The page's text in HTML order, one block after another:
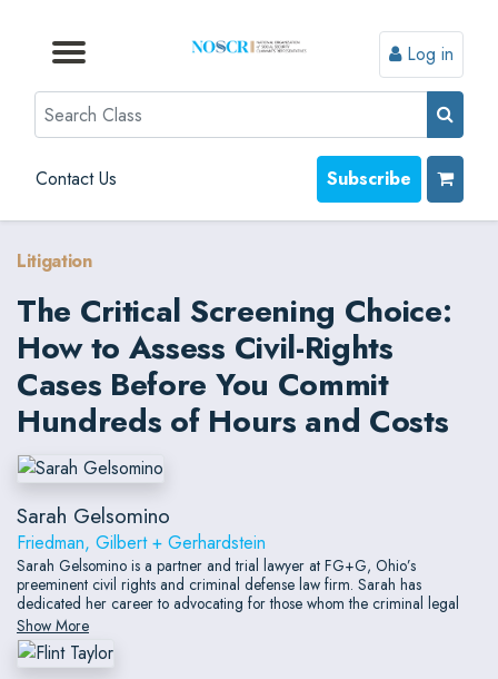
Browse by Topic
Browse By State
Contact Us
Browse by Format
Log in
Search
Contact Us Subscribe
Litigation
The Critical Screening Choice:
How to Assess Civil-Rights
Cases Before You Commit
Hundreds of Hours and Costs
Sarah Gelsomino
Friedman, Gilbert + Gerhardstein
Sarah Gelsomino is a partner and trial lawyer at FG+G, Ohio’s
preeminent civil rights and criminal defense law firm. Sarah has
dedicated her career to advocating for those whom the criminal legal
system abuses and disregards.
Show More